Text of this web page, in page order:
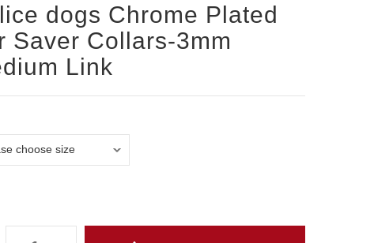
dogs Chrome Plated
Saver Collars-3mm
Link